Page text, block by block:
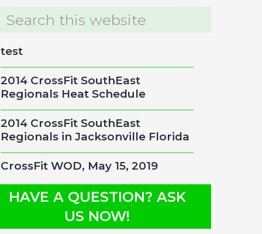
test
2014 CrossFit SouthEast
Regionals Heat Schedule
2014 CrossFit SouthEast
Regionals in Jacksonville Florida
CrossFit WOD, May 15, 2019
HAVE A QUESTION? ASK
US NOW!